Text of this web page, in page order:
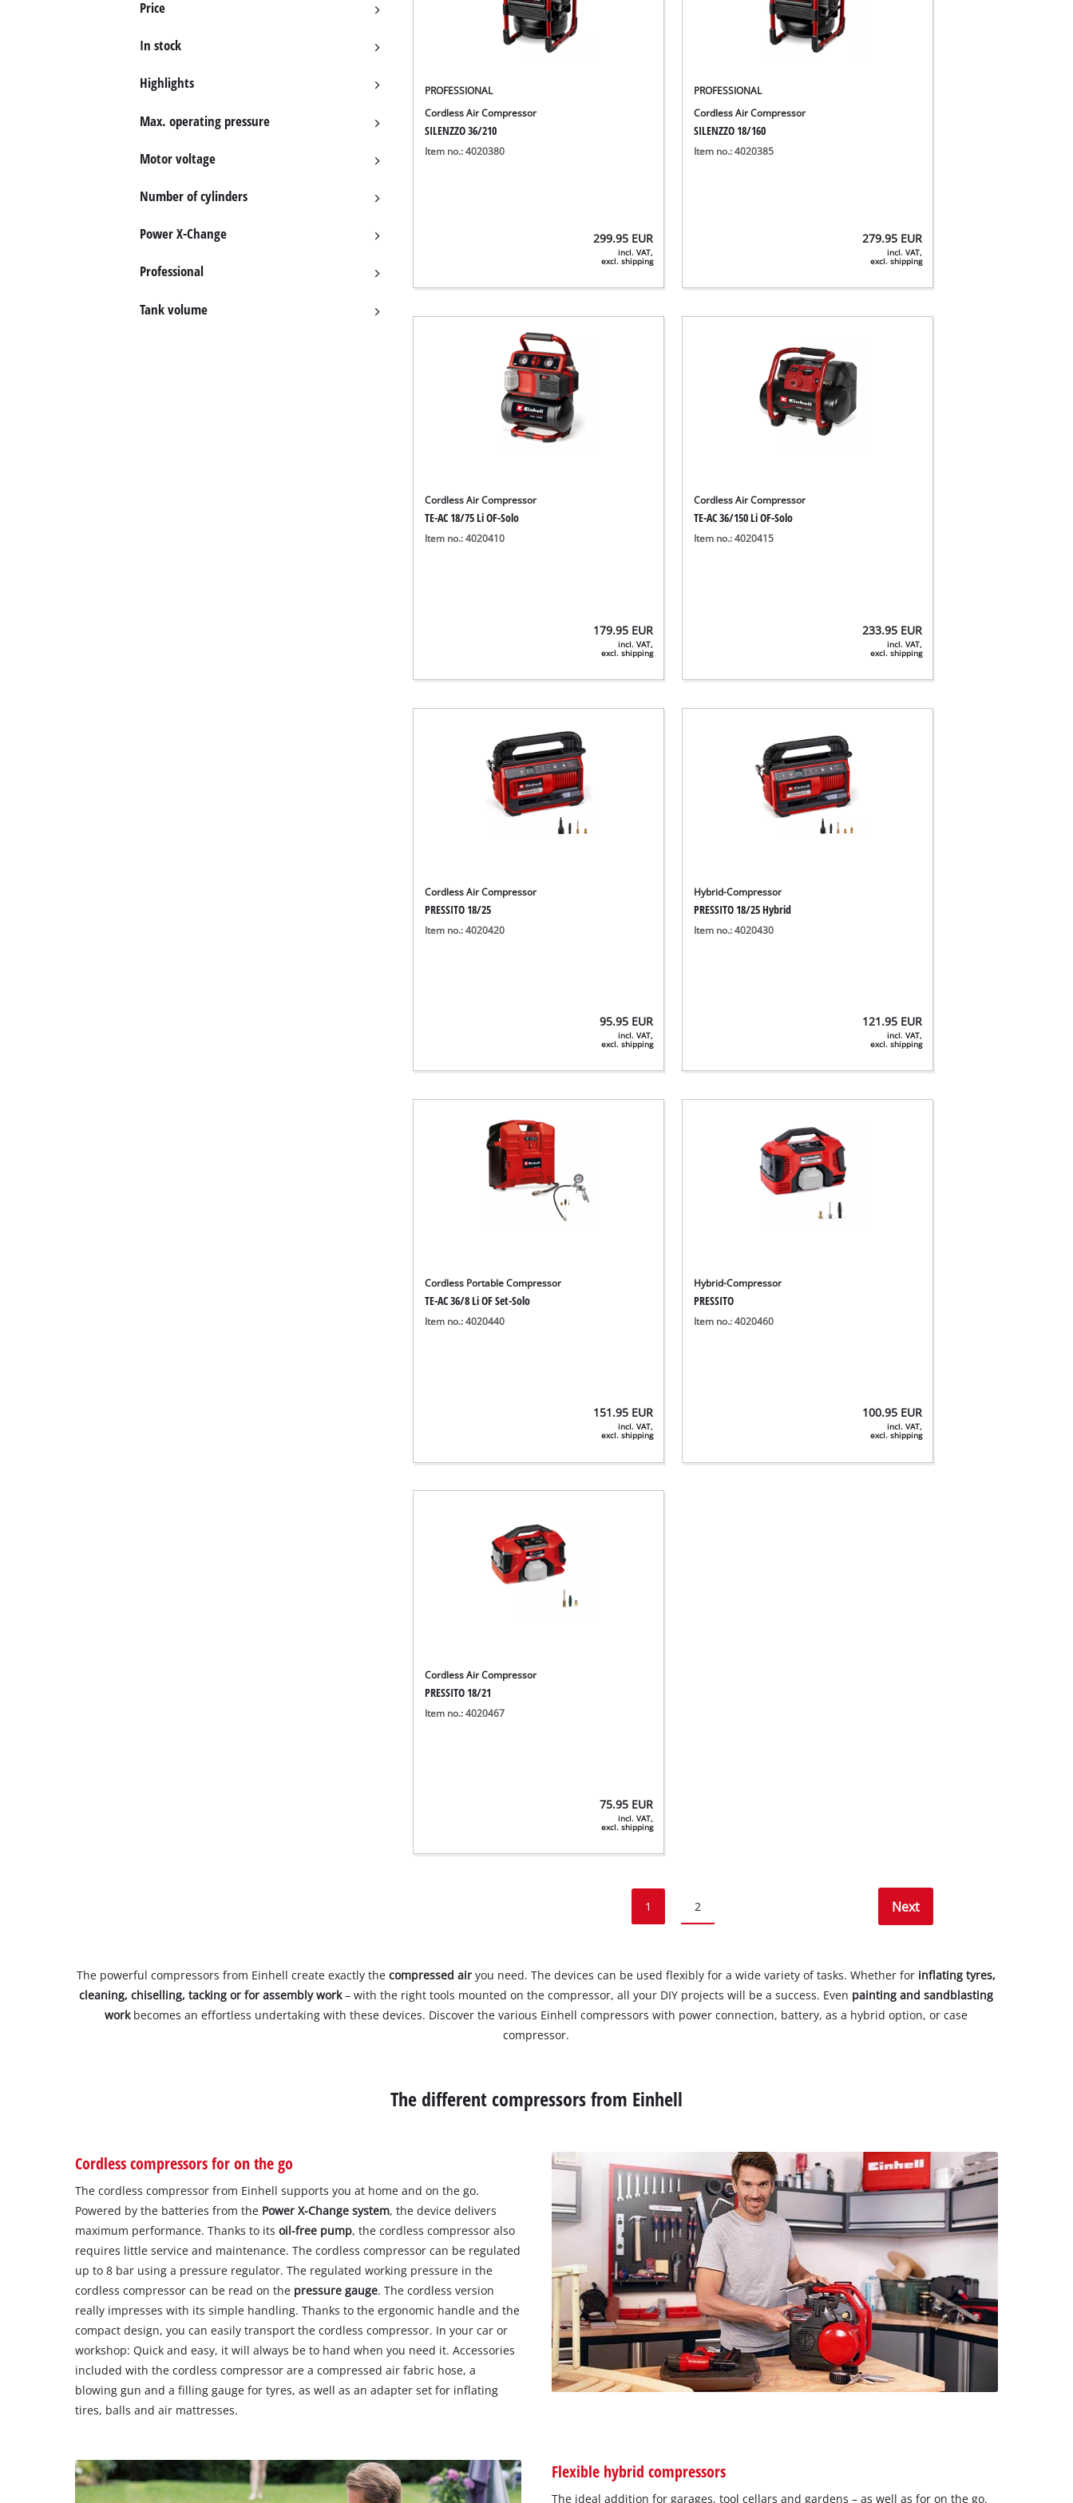
Price
In stock
Highlights
Max. operating pressure
Motor voltage
Number of cylinders
Power X-Change
Professional
Tank volume
PROFESSIONAL
Cordless Air Compressor
SILENZZO 36/210
Item no.: 4020380
299.95 EUR
incl. VAT,
excl. shipping
PROFESSIONAL
Cordless Air Compressor
SILENZZO 18/160
Item no.: 4020385
279.95 EUR
incl. VAT,
excl. shipping
Cordless Air Compressor
TE-AC 18/75 Li OF-Solo
Item no.: 4020410
179.95 EUR
incl. VAT,
excl. shipping
Cordless Air Compressor
TE-AC 36/150 Li OF-Solo
Item no.: 4020415
233.95 EUR
incl. VAT,
excl. shipping
Cordless Air Compressor
PRESSITO 18/25
Item no.: 4020420
95.95 EUR
incl. VAT,
excl. shipping
Hybrid-Compressor
PRESSITO 18/25 Hybrid
Item no.: 4020430
121.95 EUR
incl. VAT,
excl. shipping
Cordless Portable Compressor
TE-AC 36/8 Li OF Set-Solo
Item no.: 4020440
151.95 EUR
incl. VAT,
excl. shipping
Hybrid-Compressor
PRESSITO
Item no.: 4020460
100.95 EUR
incl. VAT,
excl. shipping
Cordless Air Compressor
PRESSITO 18/21
Item no.: 4020467
75.95 EUR
incl. VAT,
excl. shipping
1 2 Next
The powerful compressors from Einhell create exactly thecompressed air you need. The devices can be used flexibly for a wide variety of tasks. Whether for inflating tyres,
cleaning, chiselling, tacking or for assembly work– with the right tools mounted on the compressor, all your DIY projects will be a success. Even painting and sandblasting
workbecomes an effortless undertaking with these devices. Discover the various Einhell compressors with power connection, battery, as a hybrid option, or case
compressor.
The different compressors from Einhell
Cordless compressors for on the go
The cordless compressor from Einhell supports you at home and on the go.
Powered by the batteries from the Power X-Change system, the device delivers
maximum performance. Thanks to itsoil-free pump, the cordless compressor also
requires little service and maintenance. The cordless compressor can be regulated
up to 8 bar using a pressure regulator. The regulated working pressure in the
cordless compressor can be read on the pressure gauge. The cordless version
really impresses with its simple handling. Thanks to the ergonomic handle and the
compact design, you can easily transport the cordless compressor. In your car or
workshop: Quick and easy, it will always be to hand when you need it. Accessories
included with the cordless compressor are a compressed air fabric hose, a
blowing gun and a filling gauge for tyres, as well as an adapter set for inflating
tires, balls and air mattresses.
Flexible hybrid compressors
The ideal addition for garages, tool cellars and gardens – as well as for on the go.